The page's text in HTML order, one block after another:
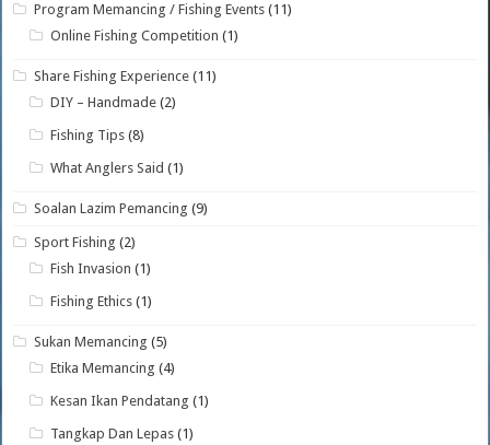
Program Memancing / Fishing Events (11)
Online Fishing Competition (1)
Share Fishing Experience (11)
DIY – Handmade (2)
Fishing Tips (8)
What Anglers Said (1)
Soalan Lazim Pemancing (9)
Sport Fishing (2)
Fish Invasion (1)
Fishing Ethics (1)
Sukan Memancing (5)
Etika Memancing (4)
Kesan Ikan Pendatang (1)
Tangkap Dan Lepas (1)